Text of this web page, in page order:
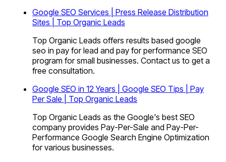
Google SEO Services | Press Release Distribution
Sites | Top Organic Leads
Top Organic Leads offers results based google
seo in pay for lead and pay for performance SEO
program for small businesses. Contact us to get a
free consultation.
Google SEO in 12 Years | Google SEO Tips | Pay
Per Sale | Top Organic Leads
Top Organic Leads as the Google's best SEO
company provides Pay-Per-Sale and Pay-Per-
Performance Google Search Engine Optimization
for various businesses.